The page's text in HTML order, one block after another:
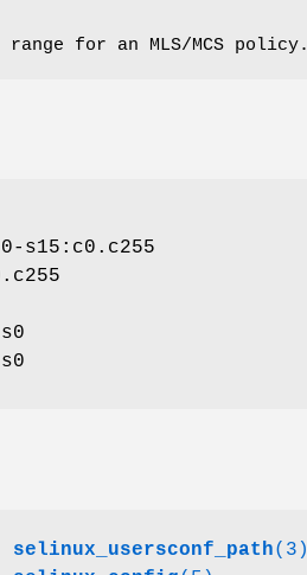
for an MLS/MCS policy.
s15:c0.c255
selinux_usersconf_path(3)